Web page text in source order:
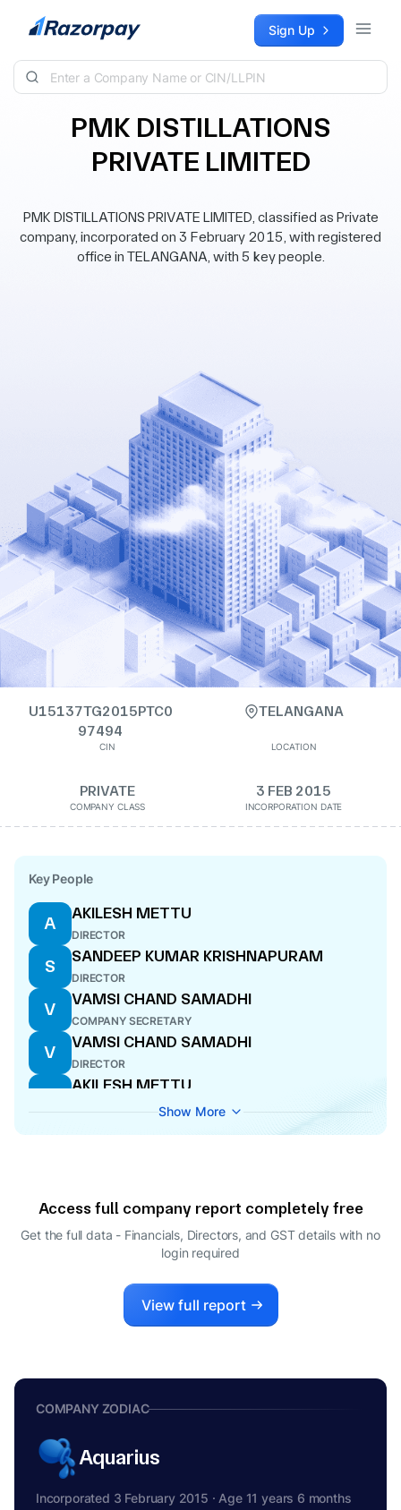
Skip to content Sign Up
PMK DISTILLATIONS
PRIVATE LIMITED
PMK DISTILLATIONS PRIVATE LIMITED, classified as Private
company, incorporated on 3 February 2015, with registered
office in TELANGANA, with 5 key people.
U15137TG2015PTC0
97494
CIN
TELANGANA
LOCATION
PRIVATE
COMPANY CLASS
3 FEB 2015
INCORPORATION DATE
Key People
A
AKILESH METTU
DIRECTOR
S
SANDEEP KUMAR KRISHNAPURAM
DIRECTOR
V
VAMSI CHAND SAMADHI
COMPANY SECRETARY
V
VAMSI CHAND SAMADHI
DIRECTOR
A
AKILESH METTU
Show More
Access full company report completely free
Get the full data - Financials, Directors, and GST details with no
login required
View full report
COMPANY ZODIAC
Aquarius
Incorporated 3 February 2015 · Age 11 years 6 months